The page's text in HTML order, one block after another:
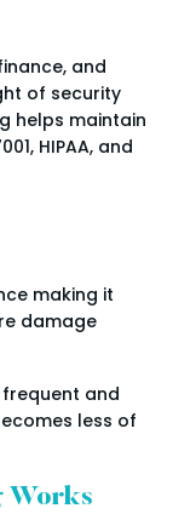
and
of security
helps maintain
HIPAA, and
making it
damage
and
less of
Works